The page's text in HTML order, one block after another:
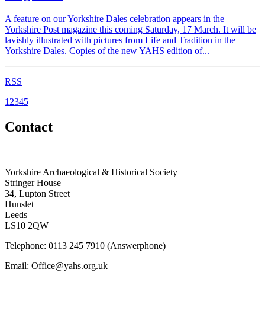
A feature on our Yorkshire Dales celebration appears in the
Yorkshire Post magazine this coming Saturday, 17 March. It will be
lavishly illustrated with pictures from Life and Tradition in the
Yorkshire Dales. Copies of the new YAHS edition of...
RSS
1 2345
Contact
Yorkshire Archaeological & Historical Society
Stringer House
34, Lupton Street
Hunslet
Leeds
LS10 2QW
Telephone: 0113 245 7910 (Answerphone)
Email: Office@yahs.org.uk